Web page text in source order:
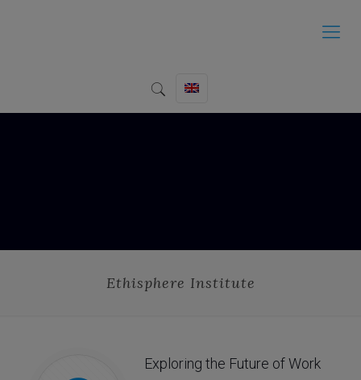
Ethisphere Institute
Exploring the Future of Work